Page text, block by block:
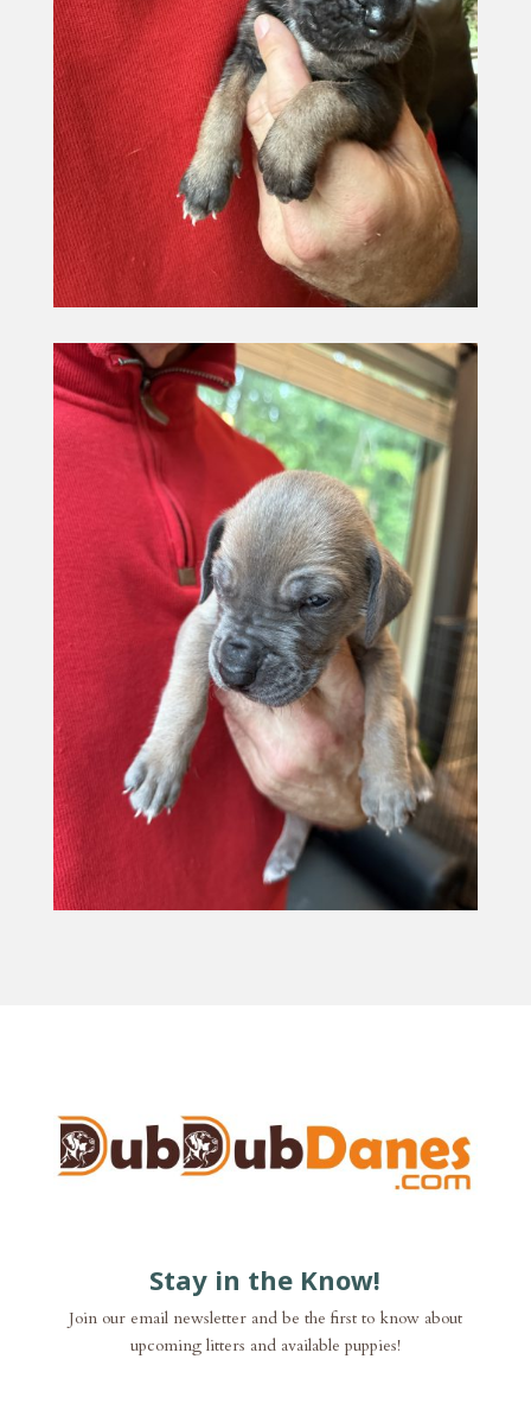
Stay in the Know!
Join our email newsletter and be the first to know about
upcoming litters and available puppies!